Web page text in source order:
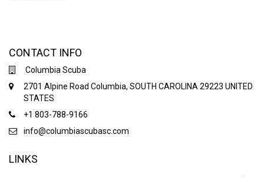
CONTACT INFO
Columbia Scuba
2701 Alpine Road Columbia, SOUTH CAROLINA 29223 UNITED
STATES
+1 803-788-9166
info@columbiascubasc.com
LINKS